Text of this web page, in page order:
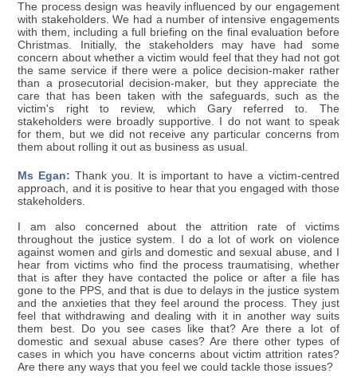
The process design was heavily influenced by our engagement
with stakeholders. We had a number of intensive engagements
with them, including a full briefing on the final evaluation before
Christmas. Initially, the stakeholders may have had some
concern about whether a victim would feel that they had not got
the same service if there were a police decision-maker rather
than a prosecutorial decision-maker, but they appreciate the
care that has been taken with the safeguards, such as the
victim's right to review, which Gary referred to. The
stakeholders were broadly supportive. I do not want to speak
for them, but we did not receive any particular concerns from
them about rolling it out as business as usual.
Ms Egan: Thank you. It is important to have a victim-centred
approach, and it is positive to hear that you engaged with those
stakeholders.
I am also concerned about the attrition rate of victims
throughout the justice system. I do a lot of work on violence
against women and girls and domestic and sexual abuse, and I
hear from victims who find the process traumatising, whether
that is after they have contacted the police or after a file has
gone to the PPS, and that is due to delays in the justice system
and the anxieties that they feel around the process. They just
feel that withdrawing and dealing with it in another way suits
them best. Do you see cases like that? Are there a lot of
domestic and sexual abuse cases? Are there other types of
cases in which you have concerns about victim attrition rates?
Are there any ways that you feel we could tackle those issues?